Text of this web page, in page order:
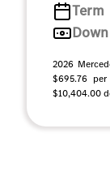
Term
2026
$695.76
$10,404.00